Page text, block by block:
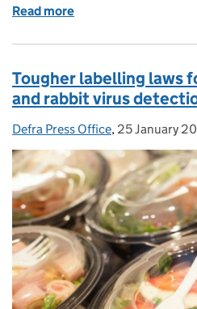
Read more
Tougher labelling laws
and rabbit virus
Posted by:
Defra Press Office, Posted on:
25 January